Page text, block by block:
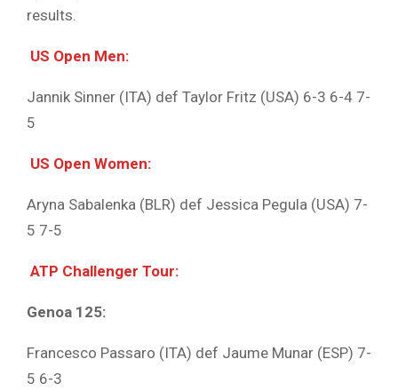
results.
US Open Men:
Jannik Sinner (ITA) def Taylor Fritz (USA) 6-3 6-4 7-
5
US Open Women:
Aryna Sabalenka (BLR) def Jessica Pegula (USA) 7-
5 7-5
ATP Challenger Tour:
Genoa 125:
Francesco Passaro (ITA) def Jaume Munar (ESP) 7-
5 6-3